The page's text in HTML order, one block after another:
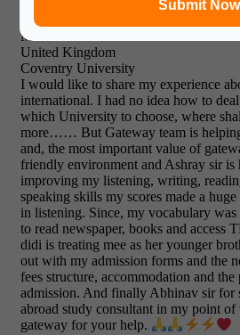
Submit Now
Mohammed Khalid
United Kingdom
Coventry University
I would like to share my experience
international. I had no idea how to
which University to choose, where
more…… But Gateway team is
and, the most important value of
friendly environment and Ashray sir is
improving my listening, writing,
speaking skills my scores made a
in listening. Since, my vocabulary was
to read newspaper, books and access
didi is treating mee as her younger
out with my admission forms and the
fees structure, accommodation and
admission. And finally Abhinav sir for
abroad study consultant in my point
gateway for your help.